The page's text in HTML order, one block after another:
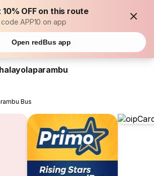
10% OFF on this route
code APP10 on app
Open redBus app
Bus